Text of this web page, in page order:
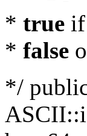
* true
* false
*/